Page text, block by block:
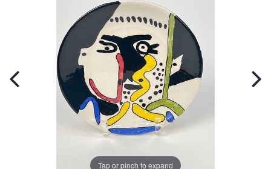
Tap or pinch to expand